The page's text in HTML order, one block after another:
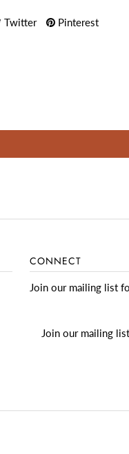
Twitter Pinterest
CONNECT
Join our mailing list